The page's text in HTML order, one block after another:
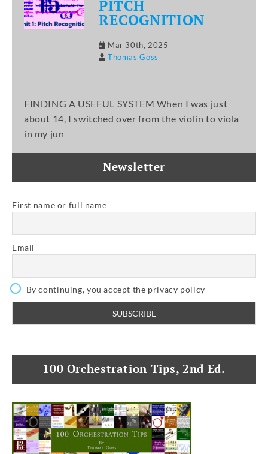
PITCH
RECOGNITION
Mar 30th, 2025
Thomas Goss
FINDING A USEFUL SYSTEM When I was just
about 14, I switched over from the violin to viola
in my jun
Newsletter
First name or full name
Email
By continuing, you accept the privacy policy
100 Orchestration Tips, 2nd Ed.